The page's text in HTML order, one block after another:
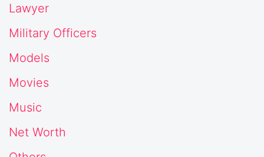
Lawyer
Military Officers
Models
Movies
Music
Net Worth